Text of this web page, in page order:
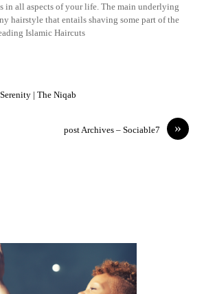
in all aspects of your life. The main underlying
hairstyle that entails shaving some part of the
Islamic Haircuts
| The Niqab
»
post Archives – Sociable7